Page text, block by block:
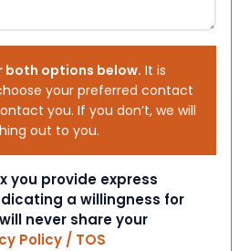
both options below. It is
your preferred contact
you. If you don’t, we will
out to you.
you provide express
a willingness for
never share your
Policy / TOS